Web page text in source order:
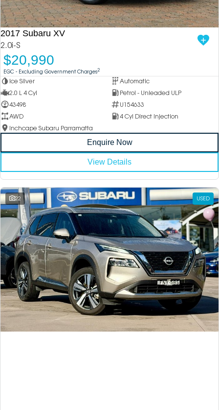
Vans
Passenger
Fleet
Parts
About
Careers
Contact Us
DEALERSHIPS
2017 Subaru XV
2.0i-S
$20,990
EGC - Excluding Government Charges2
Ice Silver
Automatic
2.0 L 4 Cyl
Petrol - Unleaded ULP
43498
U154633
AWD
4 Cyl Direct Injection
Inchcape Subaru Parramatta
Enquire Now
View Details
22 USED